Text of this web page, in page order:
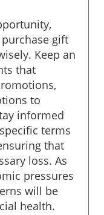
gift
Keep an
that
to
informed
terms
that
loss. As
pressures
will be
health.